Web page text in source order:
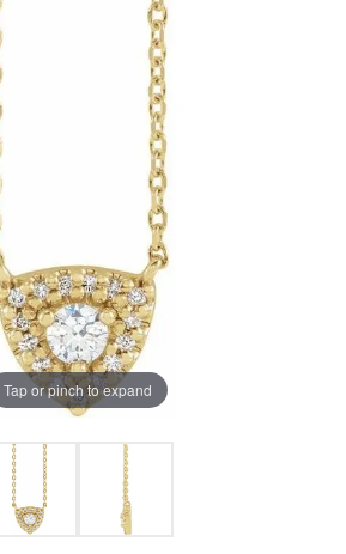
Tap or pinch to expand